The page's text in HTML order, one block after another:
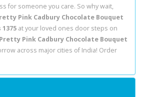
for someone you care. So why wait,
Pink Cadbury Chocolate Bouquet
at your loved ones door steps on
Pretty Pink Cadbury Chocolate Bouquet
across major cities of India! Order